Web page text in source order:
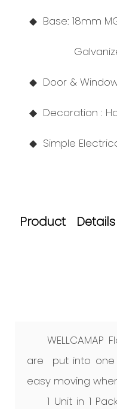
◆ Base: 18mm
Galvanized
◆ Door &
◆ Decoration :
◆ Simple
Product Details
are put into one
easy moving
1 Unit in 1